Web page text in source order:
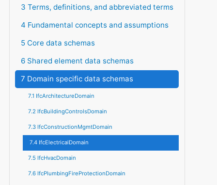
3 Terms, definitions, and abbreviated terms
4 Fundamental concepts and assumptions
5 Core data schemas
6 Shared element data schemas
7 Domain specific data schemas
7.1 IfcArchitectureDomain
7.2 IfcBuildingControlsDomain
7.3 IfcConstructionMgmtDomain
7.4 IfcElectricalDomain
7.5 IfcHvacDomain
7.6 IfcPlumbingFireProtectionDomain